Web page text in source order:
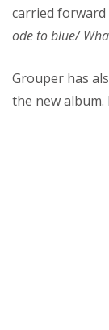
carried forward
ode to blue/
Grouper has
the new album.